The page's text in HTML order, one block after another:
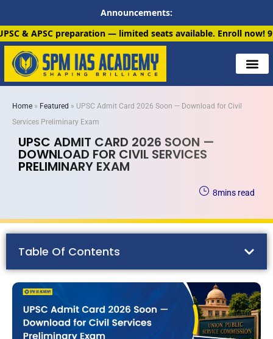
Announcements:
— limited seats available. Enroll now! 91 6901259799
Home » Featured » UPSC Admit Card 2026 Soon — Download for Civil
Services Preliminary Exam
UPSC ADMIT CARD 2026 SOON —
DOWNLOAD FOR CIVIL SERVICES
PRELIMINARY EXAM
mins read
8
Table Of Contents